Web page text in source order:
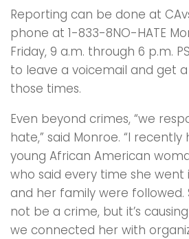
Reporting can be done at
phone at 1-833-8NO-HATE
Friday, 9 a.m. through 6 p.m.
to leave a voicemail and get
those times.
Even beyond crimes, “we
hate,” said Monroe. “I
young African American
who said every time she went
and her family were followed.
not be a crime, but it’s
we connected her with